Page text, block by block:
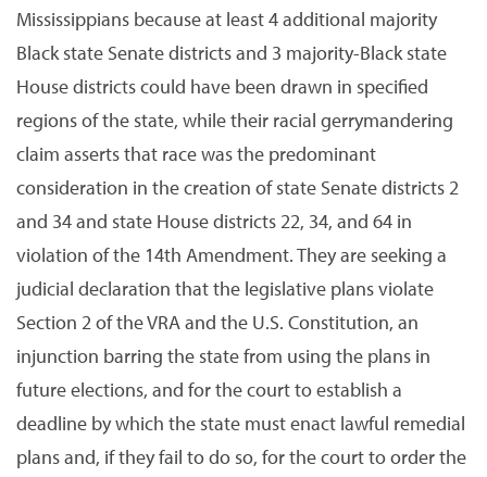
Mississippians because at least 4 additional majority
Black state Senate districts and 3 majority-Black state
House districts could have been drawn in specified
regions of the state, while their racial gerrymandering
claim asserts that race was the predominant
consideration in the creation of state Senate districts 2
and 34 and state House districts 22, 34, and 64 in
violation of the 14th Amendment. They are seeking a
judicial declaration that the legislative plans violate
Section 2 of the VRA and the U.S. Constitution, an
injunction barring the state from using the plans in
future elections, and for the court to establish a
deadline by which the state must enact lawful remedial
plans and, if they fail to do so, for the court to order the